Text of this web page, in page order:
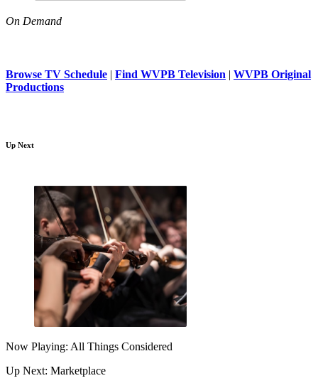
On Demand
Browse TV Schedule | Find WVPB Television | WVPB Original
Productions
Up Next
Now Playing: All Things Considered
Up Next: Marketplace